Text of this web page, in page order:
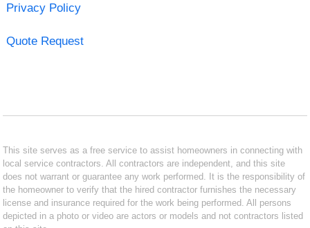
Privacy Policy
Quote Request
This site serves as a free service to assist homeowners in connecting with
local service contractors. All contractors are independent, and this site
does not warrant or guarantee any work performed. It is the responsibility of
the homeowner to verify that the hired contractor furnishes the necessary
license and insurance required for the work being performed. All persons
depicted in a photo or video are actors or models and not contractors listed